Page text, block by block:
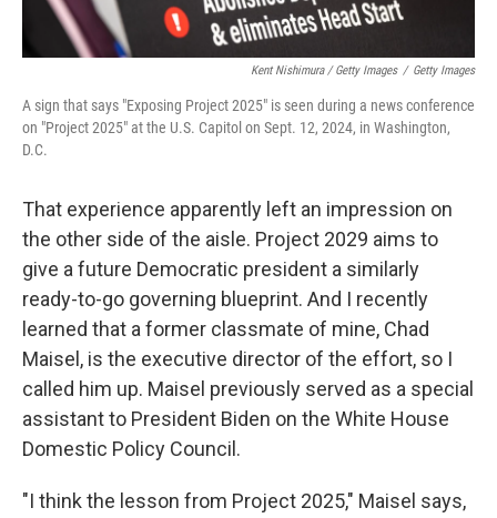
Kent Nishimura / Getty Images / Getty Images
A sign that says "Exposing Project 2025" is seen during a news conference
on "Project 2025" at the U.S. Capitol on Sept. 12, 2024, in Washington,
D.C.
That experience apparently left an impression on
the other side of the aisle. Project 2029 aims to
give a future Democratic president a similarly
ready-to-go governing blueprint. And I recently
learned that a former classmate of mine, Chad
Maisel, is the executive director of the effort, so I
called him up. Maisel previously served as a special
assistant to President Biden on the White House
Domestic Policy Council.
"I think the lesson from Project 2025," Maisel says,